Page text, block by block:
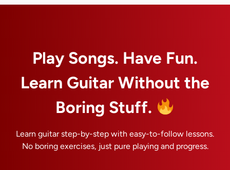
Play Songs. Have Fun.
Learn Guitar Without the
Boring Stuff.
Learn guitar step-by-step with easy-to-follow lessons.
No boring exercises, just pure playing and progress.